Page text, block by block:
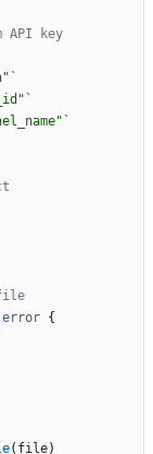
API key
`
`
`
error {
( file)